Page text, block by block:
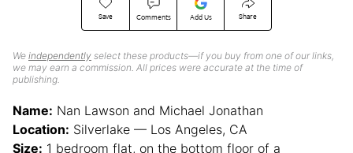
Save Comments Add Us Share
We independently select these products—if you buy from one of our links,
we may earn a commission. All prices were accurate at the time of
publishing.
Name: Nan Lawson and Michael Jonathan
Location: Silverlake — Los Angeles, CA
Size: 1 bedroom flat, on the bottom floor of a